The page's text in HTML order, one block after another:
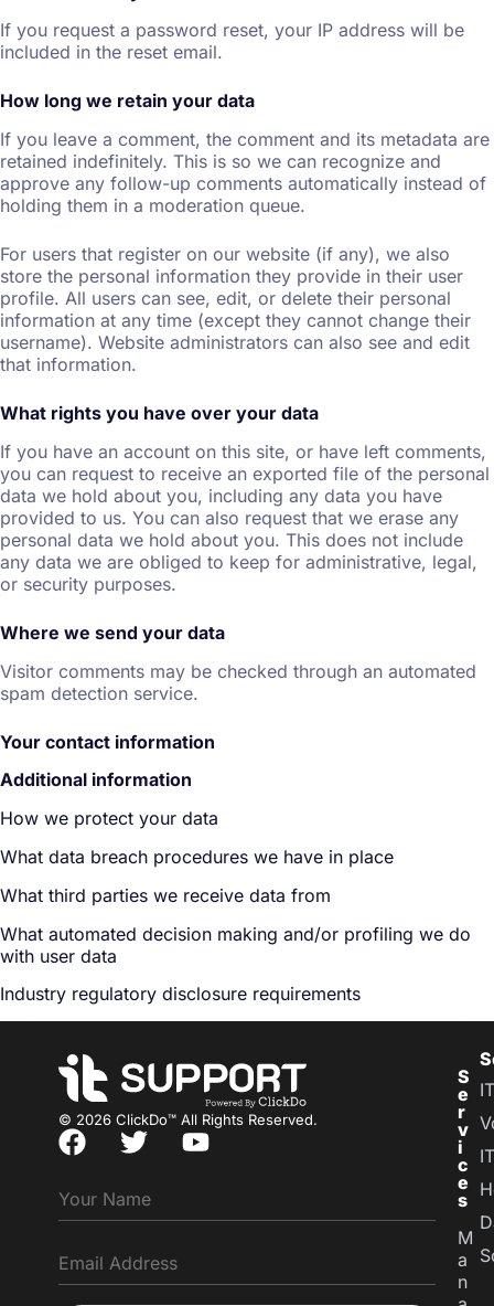
If you request a password reset, your IP address will be
included in the reset email.
How long we retain your data
If you leave a comment, the comment and its metadata are
retained indefinitely. This is so we can recognize and
approve any follow-up comments automatically instead of
holding them in a moderation queue.
For users that register on our website (if any), we also
store the personal information they provide in their user
profile. All users can see, edit, or delete their personal
information at any time (except they cannot change their
username). Website administrators can also see and edit
that information.
What rights you have over your data
If you have an account on this site, or have left comments,
you can request to receive an exported file of the personal
data we hold about you, including any data you have
provided to us. You can also request that we erase any
personal data we hold about you. This does not include
any data we are obliged to keep for administrative, legal,
or security purposes.
Where we send your data
Visitor comments may be checked through an automated
spam detection service.
Your contact information
Additional information
How we protect your data
What data breach procedures we have in place
What third parties we receive data from
What automated decision making and/or profiling we do
with user data
Industry regulatory disclosure requirements
© 2026 ClickDo™ All Rights Reserved.
S
e
r
v
i
c
e
s
M
a
n